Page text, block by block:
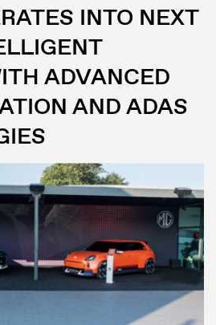
MG Motor INTO NEXT
ADVANCED
AND ADAS